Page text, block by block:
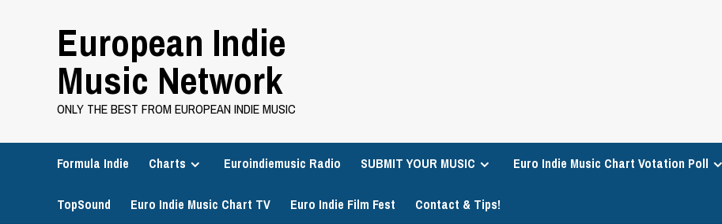
European Indie
Music Network
ONLY THE BEST FROM EUROPEAN INDIE MUSIC
Formula Indie Charts Euroindiemusic Radio SUBMIT YOUR MUSIC Euro Indie Music Chart Votation Poll
TopSound Euro Indie Music Chart TV Euro Indie Film Fest Contact & Tips!